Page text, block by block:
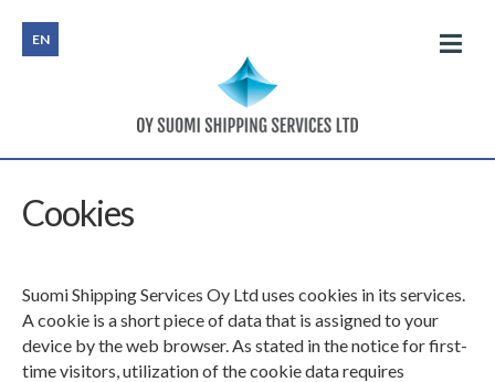
EN
PROJECTS
CHARTERING
Cookies
Suomi Shipping Services Oy Ltd uses cookies in its services.
A cookie is a short piece of data that is assigned to your
device by the web browser. As stated in the notice for first-
time visitors, utilization of the cookie data requires